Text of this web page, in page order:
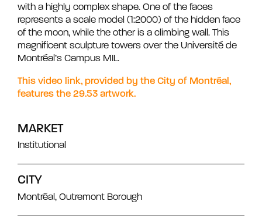
with a highly complex shape. One of the faces
represents a scale model (1:2000) of the hidden face
of the moon, while the other is a climbing wall. This
magnificent sculpture towers over the Université de
Montréal’s Campus MIL.
This video link, provided by the City of Montréal,
features the 29.53 artwork.
MARKET
Institutional
CITY
Montréal, Outremont Borough